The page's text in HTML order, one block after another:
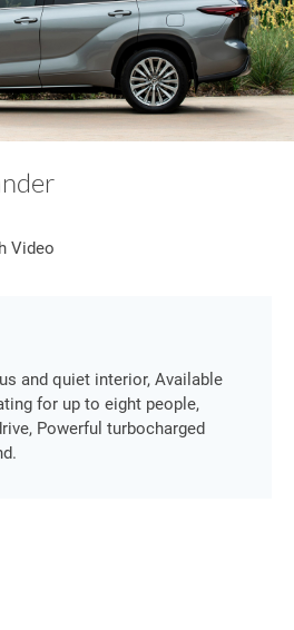
Video
and quiet interior, Available
for up to eight people,
Powerful turbocharged